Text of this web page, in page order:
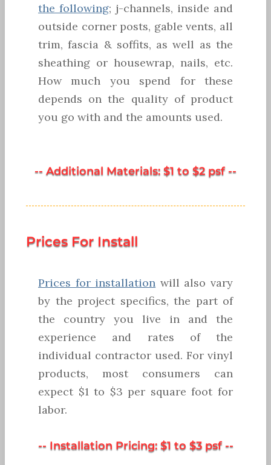
the following; j-channels, inside and
outside corner posts, gable vents, all
trim, fascia & soffits, as well as the
sheathing or housewrap, nails, etc.
How much you spend for these
depends on the quality of product
you go with and the amounts used.
-- Additional Materials: $1 to $2 psf --
Prices For Install
Prices for installation will also vary
by the project specifics, the part of
the country you live in and the
experience and rates of the
individual contractor used. For vinyl
products, most consumers can
expect $1 to $3 per square foot for
labor.
-- Installation Pricing: $1 to $3 psf --